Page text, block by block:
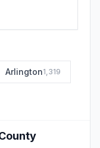
Arlington1,319